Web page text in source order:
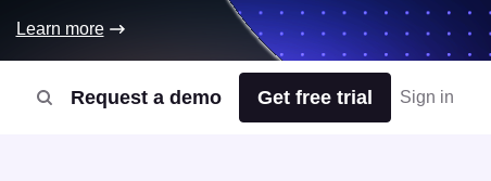
Request a demo Get free trial Sign in
Learn more